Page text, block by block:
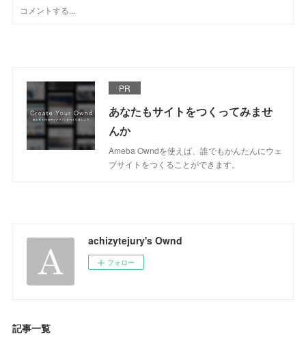
PR
あなたもサイトをつくってみませ
んか
Ameba Owndを使えば、誰でもかんたんにウェ
ブサイトをつくることができます。
achizytejury's Ownd
フォロー
記事一覧